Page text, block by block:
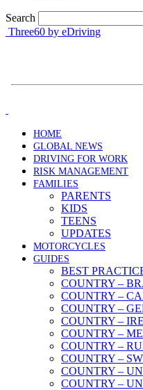
Search
Three60 by eDriving
HOME
GLOBAL NEWS
DRIVING FOR WORK
RISK MANAGEMENT
FAMILIES
PARENTS
KIDS
TEENS
UPDATES
MOTORCYCLES
GUIDES
BEST
COUNTRY –
COUNTRY –
COUNTRY –
COUNTRY –
COUNTRY –
COUNTRY –
COUNTRY –
COUNTRY –
COUNTRY –